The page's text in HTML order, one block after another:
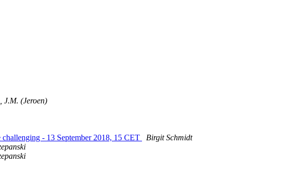
J.M. (Jeroen)
- 13 September 2018, 15 CET
Birgit Schmidt